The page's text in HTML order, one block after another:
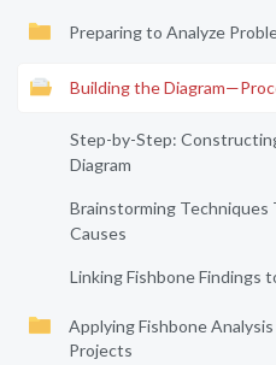
Preparing to Analyze
Building the
Step-by-Step:
Diagram
Brainstorming Techniques
Causes
Linking Fishbone Findings
Applying Fishbone
Projects